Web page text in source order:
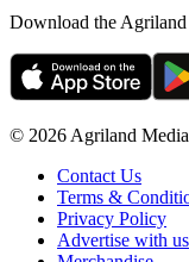
Download the Agriland
© 2026 Agriland
Contact Us
Terms &
Privacy Policy
Advertise with us